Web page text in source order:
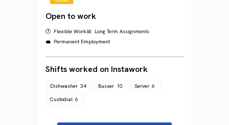
Open to work
🕐 Flexible Work📅 Long Term Assignments
💼 Permanent Employment
Shifts worked on Instawork
Dishwasher 34 Busser 10 Server 6
Custodial 6